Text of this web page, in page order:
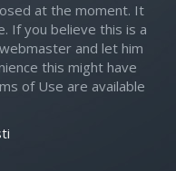
at the moment. It
If you believe this is a
and let him
this might have
of Use are available